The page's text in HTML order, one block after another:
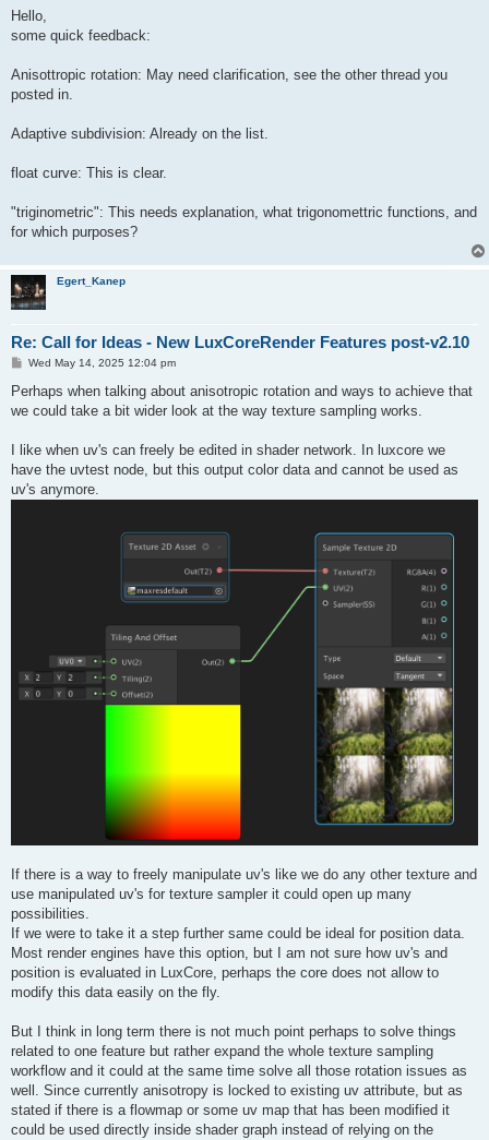
Hello,
some quick feedback:
Anisottropic rotation: May need clarification, see the other thread you
posted in.
Adaptive subdivision: Already on the list.
float curve: This is clear.
"triginometric": This needs explanation, what trigonomettric functions, and
for which purposes?
Egert_Kanep
Re: Call for Ideas - New LuxCoreRender Features post-v2.10
P
s
Wed May 14, 2025 12:04 pm
Perhaps when talking about anisotropic rotation and ways to achieve that
we could take a bit wider look at the way texture sampling works.
I like when uv's can freely be edited in shader network. In luxcore we
have the uvtest node, but this output color data and cannot be used as
uv's anymore.
If there is a way to freely manipulate uv's like we do any other texture and
use manipulated uv's for texture sampler it could open up many
possibilities.
If we were to take it a step further same could be ideal for position data.
Most render engines have this option, but I am not sure how uv's and
position is evaluated in LuxCore, perhaps the core does not allow to
modify this data easily on the fly.
But I think in long term there is not much point perhaps to solve things
related to one feature but rather expand the whole texture sampling
workflow and it could at the same time solve all those rotation issues as
well. Since currently anisotropy is locked to existing uv attribute, but as
stated if there is a flowmap or some uv map that has been modified it
could be used directly inside shader graph instead of relying on the